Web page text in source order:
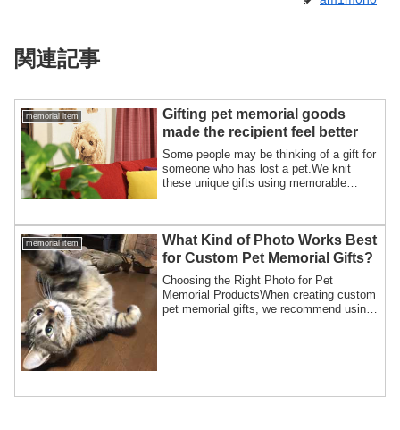
関連記事
memorial item
Gifting pet memorial goods
made the recipient feel better
Some people may be thinking of a gift for
someone who has lost a pet.We knit
these unique gifts using memorable
memorial item
What Kind of Photo Works Best
for Custom Pet Memorial Gifts?
Choosing the Right Photo for Pet
Memorial ProductsWhen creating custom
pet memorial gifts, we recommend using